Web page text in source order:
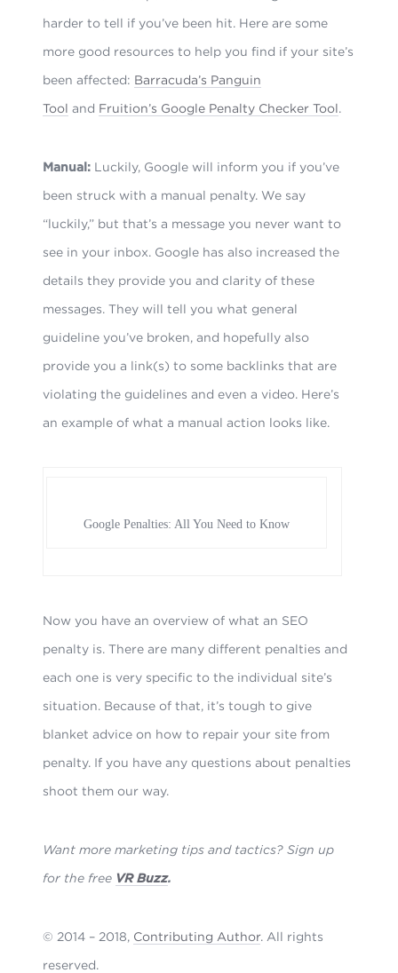
harder to tell if you’ve been hit. Here are some
more good resources to help you find if your site’s
been affected: Barracuda’s Panguin
Tool and Fruition’s Google Penalty Checker Tool.
Manual: Luckily, Google will inform you if you’ve
been struck with a manual penalty. We say
“luckily,” but that’s a message you never want to
see in your inbox. Google has also increased the
details they provide you and clarity of these
messages. They will tell you what general
guideline you’ve broken, and hopefully also
provide you a link(s) to some backlinks that are
violating the guidelines and even a video. Here’s
an example of what a manual action looks like.
Google Penalties: All You Need to Know
Now you have an overview of what an SEO
penalty is. There are many different penalties and
each one is very specific to the individual site’s
situation. Because of that, it’s tough to give
blanket advice on how to repair your site from
penalty. If you have any questions about penalties
shoot them our way.
Want more marketing tips and tactics? Sign up
for the free VR Buzz.
© 2014 – 2018, Contributing Author. All rights
reserved.